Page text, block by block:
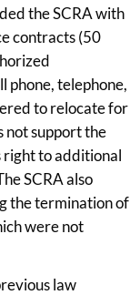
the SCRA with
contracts (50
phone, telephone,
to relocate for
not support the
right to additional
SCRA also
the termination of
were not
law